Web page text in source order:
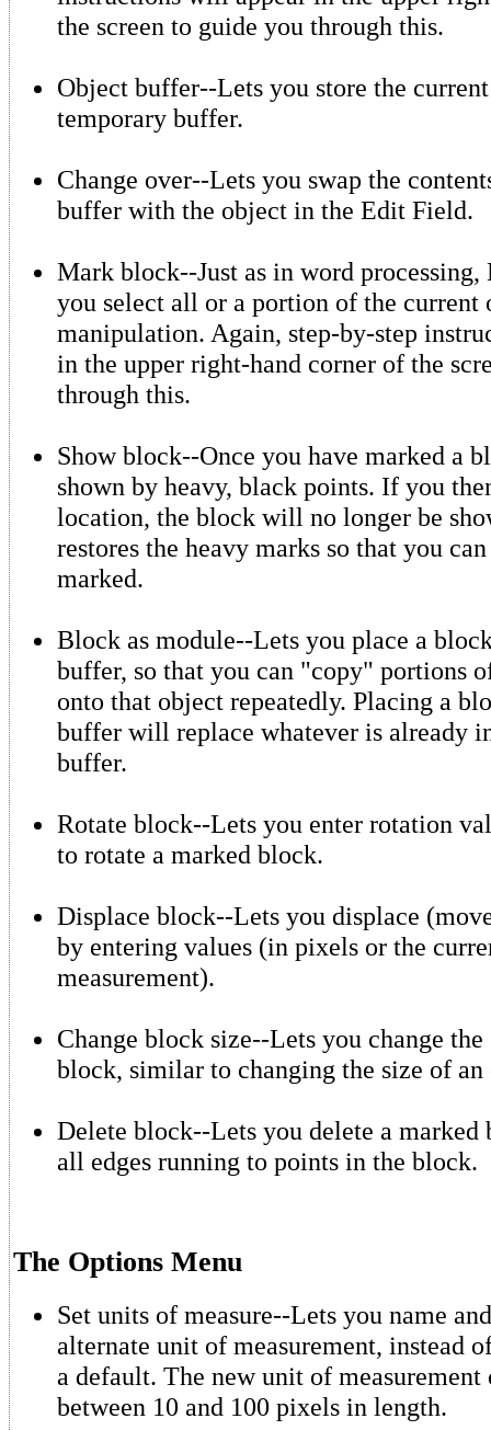
the screen to guide you through this.
Object buffer--Lets you store the
temporary buffer.
Change over--Lets you swap the
buffer with the object in the Edit Field.
Mark block--Just as in word
you select all or a portion of the current
manipulation. Again, step-by-step
in the upper right-hand corner of the
through this.
Show block--Once you have marked a
shown by heavy, black points. If you
location, the block will no longer be
restores the heavy marks so that you
marked.
Block as module--Lets you place a
buffer, so that you can "copy" portions
onto that object repeatedly. Placing a
buffer will replace whatever is already
buffer.
Rotate block--Lets you enter rotation
to rotate a marked block.
Displace block--Lets you displace
by entering values (in pixels or the
measurement).
Change block size--Lets you change
block, similar to changing the size of an
Delete block--Lets you delete a
all edges running to points in the block.
The Options Menu
Set units of measure--Lets you name
alternate unit of measurement, instead
a default. The new unit of measurement
between 10 and 100 pixels in length.